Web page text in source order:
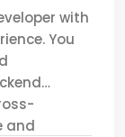
with
You
and